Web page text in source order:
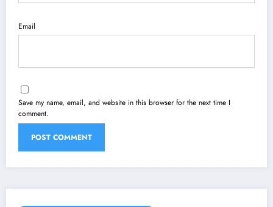
Email
Save my name, email, and website in this browser for the next time I
comment.